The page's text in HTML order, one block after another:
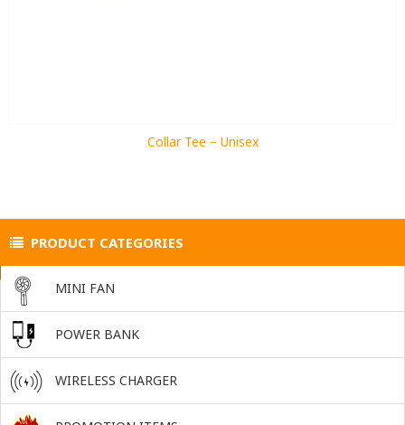
Collar Tee – Unisex
PRODUCT CATEGORIES
MINI FAN
POWER BANK
WIRELESS CHARGER